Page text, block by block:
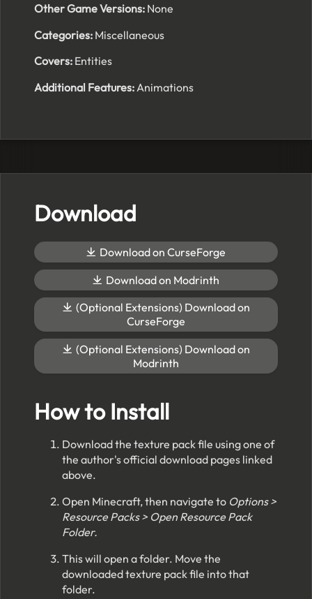
Other Game Versions: None
Categories: Miscellaneous
Covers: Entities
Additional Features: Animations
Download
Download on CurseForge
Download on Modrinth
(Optional Extensions) Download on
CurseForge
(Optional Extensions) Download on
Modrinth
How to Install
Download the texture pack file using one of
the author's official download pages linked
above.
Open Minecraft, then navigate to Options >
Resource Packs > Open Resource Pack
Folder.
This will open a folder. Move the
downloaded texture pack file into that
folder.